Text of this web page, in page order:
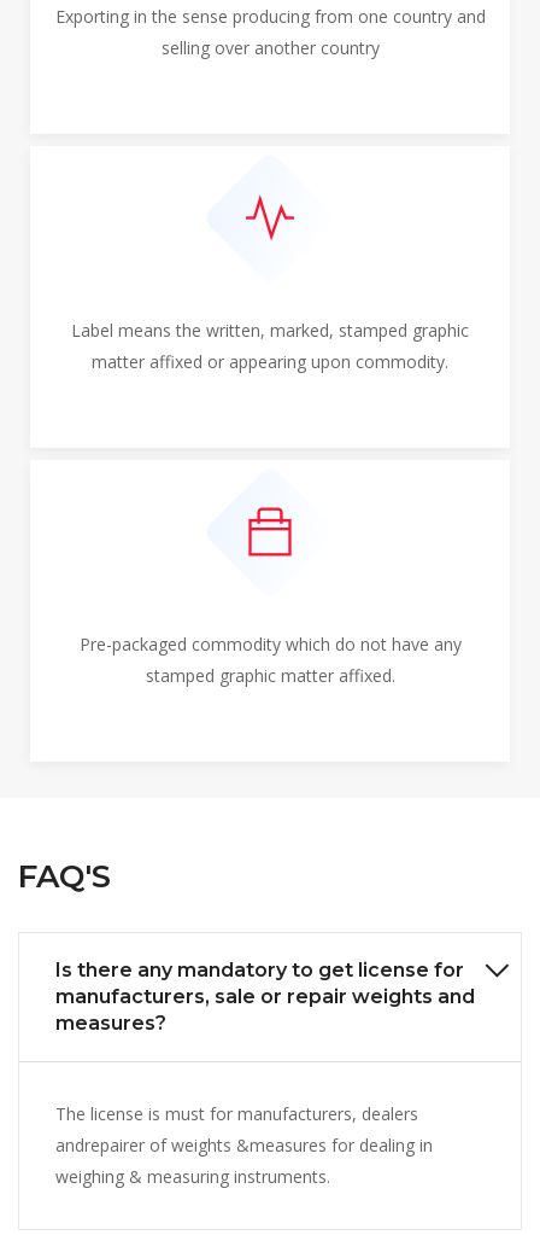
Exporting in the sense producing from one country and
selling over another country
Label means the written, marked, stamped graphic
matter affixed or appearing upon commodity.
Pre-packaged commodity which do not have any
stamped graphic matter affixed.
FAQ'S
Is there any mandatory to get license for
manufacturers, sale or repair weights and
measures?
The license is must for manufacturers, dealers
andrepairer of weights &measures for dealing in
weighing & measuring instruments.